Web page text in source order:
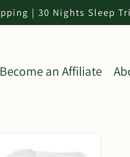
| 30 Nights Sleep
Become an Affiliate